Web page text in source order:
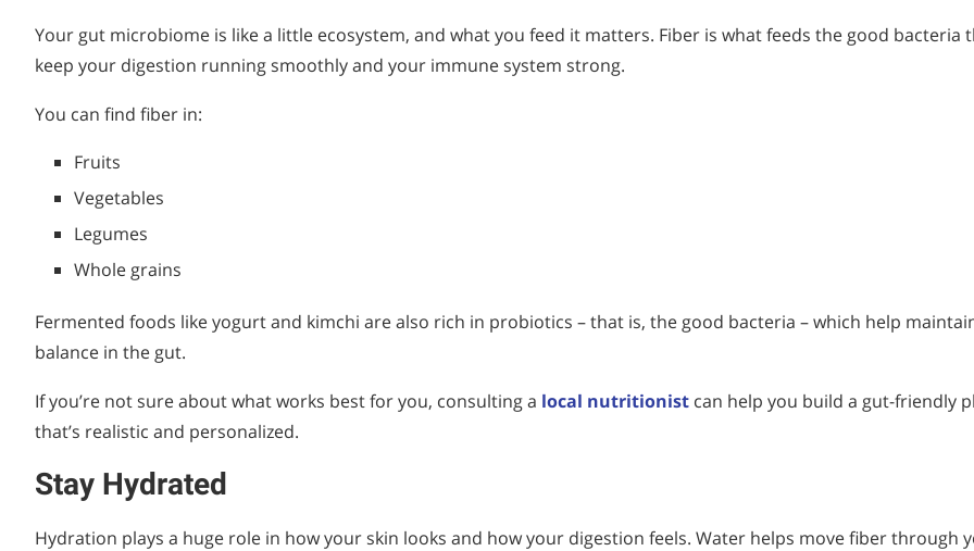
Your gut microbiome is like a little ecosystem, and what you feed it matters. Fiber is what feeds the good bacteria
keep your digestion running smoothly and your immune system strong.
You can find fiber in:
Fruits
Vegetables
Legumes
Whole grains
Fermented foods like yogurt and kimchi are also rich in probiotics – that is, the good bacteria – which help
balance in the gut.
If you’re not sure about what works best for you, consulting a local nutritionist can help you build a gut-friendly
that’s realistic and personalized.
Stay Hydrated
Hydration plays a huge role in how your skin looks and how your digestion feels. Water helps move fiber through